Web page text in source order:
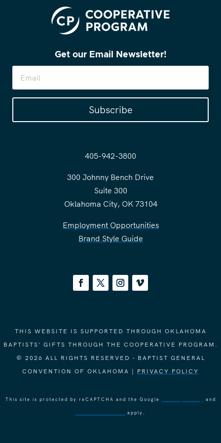
Get our Email Newsletter!
Subscribe
405-942-3800
300 Johnny Bench Drive
Suite 300
Oklahoma City, OK 73104
Employment Opportunities
Brand Style Guide
THIS WEBSITE IS SUPPORTED THROUGH OKLAHOMA
BAPTISTS' GIFTS THROUGH THE COOPERATIVE PROGRAM.
© 2026 ALL RIGHTS RESERVED - BAPTIST GENERAL
CONVENTION OF OKLAHOMA | PRIVACY POLICY
This site is protected by reCAPTCHA and the Google and
apply.